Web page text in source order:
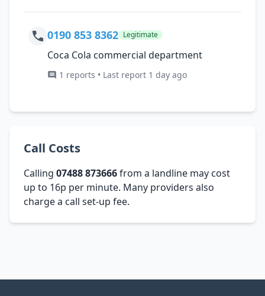
0190 853 8362 Legitimate
Coca Cola commercial department
1 reports • Last report 1 day ago
Call Costs
Calling 07488 873666from a landline may cost
up to 16p per minute. Many providers also
charge a call set-up fee.